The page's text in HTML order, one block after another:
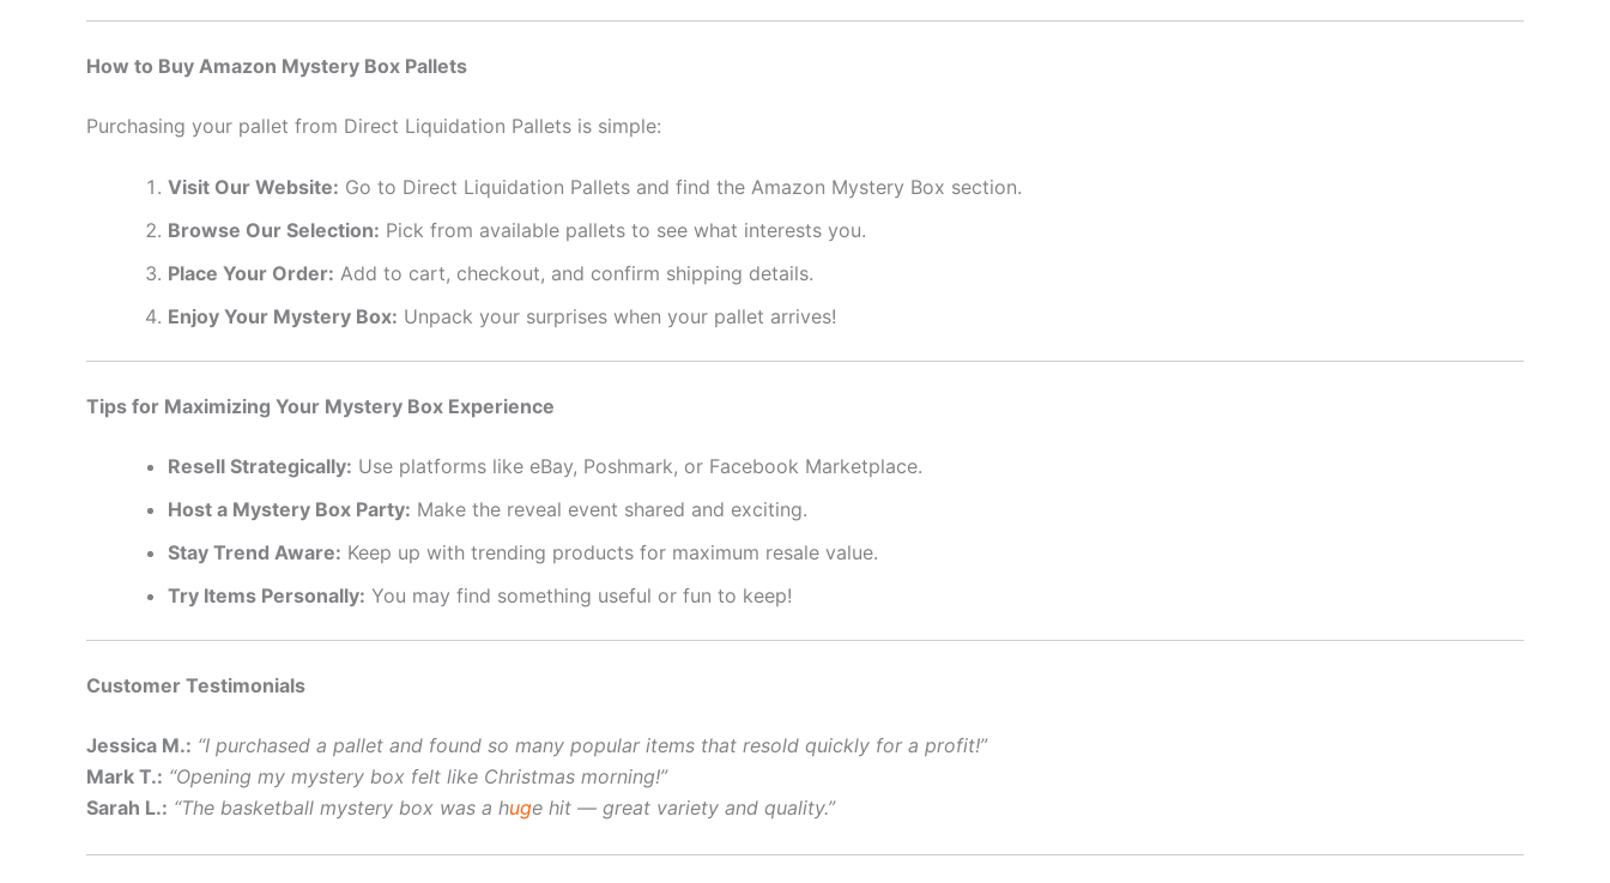
How to Buy Amazon Mystery Box Pallets
Purchasing your pallet from Direct Liquidation Pallets is simple:
Visit Our Website: Go to Direct Liquidation Pallets and find the Amazon Mystery Box section.
Browse Our Selection: Pick from available pallets to see what interests you.
Place Your Order: Add to cart, checkout, and confirm shipping details.
Enjoy Your Mystery Box: Unpack your surprises when your pallet arrives!
Tips for Maximizing Your Mystery Box Experience
Resell Strategically: Use platforms like eBay, Poshmark, or Facebook Marketplace.
Host a Mystery Box Party: Make the reveal event shared and exciting.
Stay Trend Aware: Keep up with trending products for maximum resale value.
Try Items Personally: You may find something useful or fun to keep!
Customer Testimonials
Jessica M.: “I purchased a pallet and found so many popular items that resold quickly for a profit!”
Mark T.: “Opening my mystery box felt like Christmas morning!”
Sarah L.: “The basketball mystery box was a huge hit — great variety and quality.”